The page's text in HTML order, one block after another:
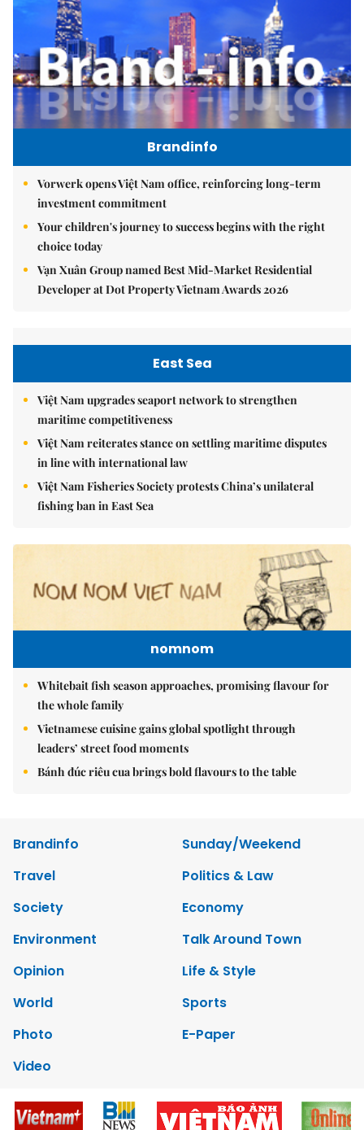
Brandinfo
Vorwerk opens Việt Nam office, reinforcing long-term
investment commitment
Your children's journey to success begins with the right
choice today
Vạn Xuân Group named Best Mid-Market Residential
Developer at Dot Property Vietnam Awards 2026
East Sea
Việt Nam upgrades seaport network to strengthen
maritime competitiveness
Việt Nam reiterates stance on settling maritime disputes
in line with international law
Việt Nam Fisheries Society protests China’s unilateral
fishing ban in East Sea
nomnom
Whitebait fish season approaches, promising flavour for
the whole family
Vietnamese cuisine gains global spotlight through
leaders’ street food moments
Bánh đúc riêu cua brings bold flavours to the table
Brandinfo
Sunday/Weekend
Travel
Politics & Law
Society
Economy
Environment
Talk Around Town
Opinion
Life & Style
World
Sports
Photo
E-Paper
Video